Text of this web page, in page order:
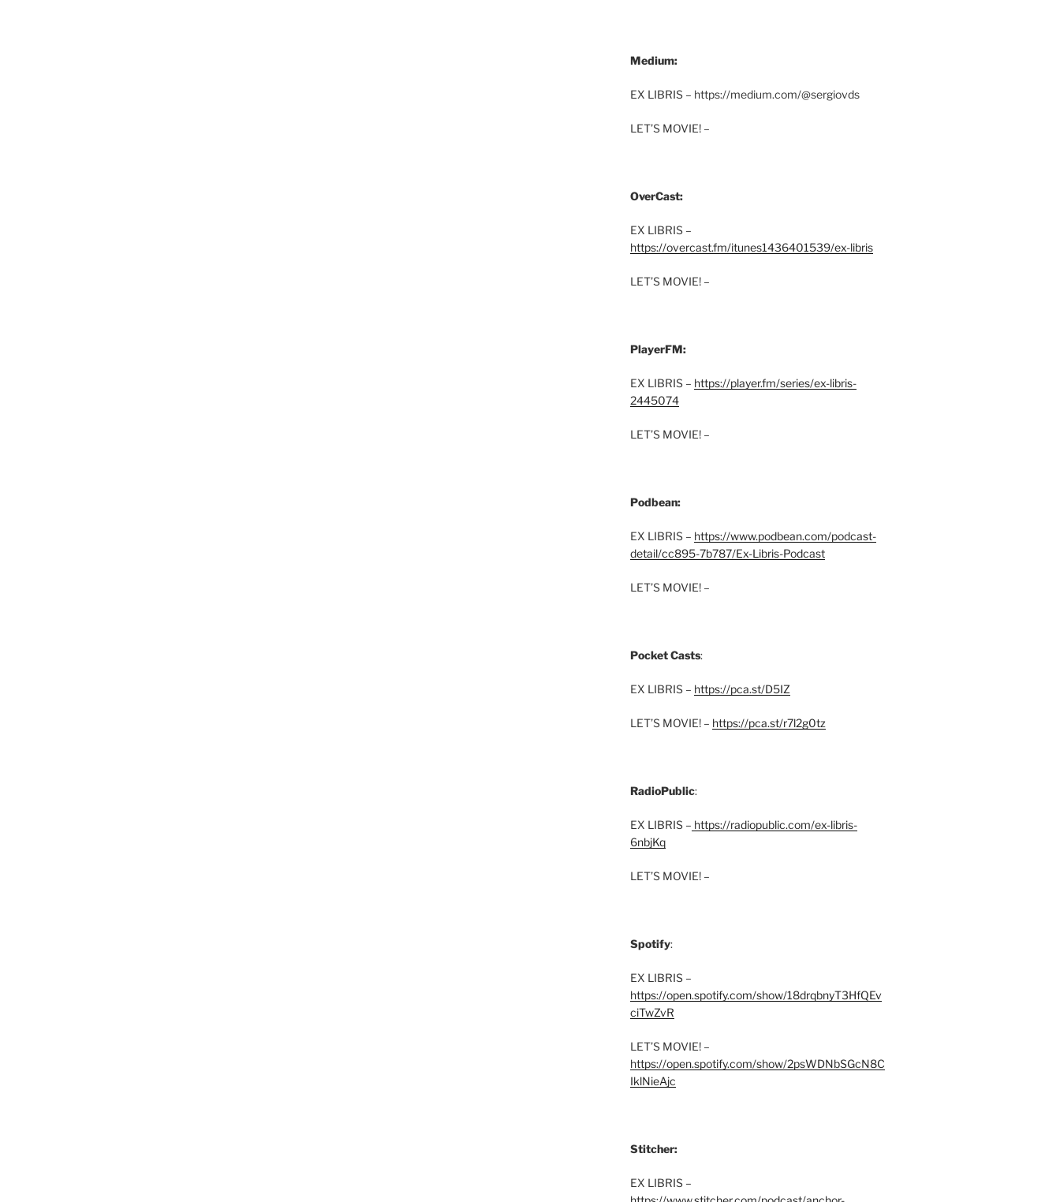
Medium:
EX LIBRIS – https://medium.com/@sergiovds
LET’S MOVIE! –
OverCast:
EX LIBRIS –
https://overcast.fm/itunes1436401539/ex-libris
LET’S MOVIE! –
PlayerFM:
EX LIBRIS – https://player.fm/series/ex-libris-
2445074
LET’S MOVIE! –
Podbean:
EX LIBRIS – https://www.podbean.com/podcast-
detail/cc895-7b787/Ex-Libris-Podcast
LET’S MOVIE! –
Pocket Casts:
EX LIBRIS – https://pca.st/D5IZ
LET’S MOVIE! – https://pca.st/r7l2g0tz
RadioPublic:
EX LIBRIS – https://radiopublic.com/ex-libris-
6nbjKq
LET’S MOVIE! –
Spotify:
EX LIBRIS –
https://open.spotify.com/show/18drqbnyT3HfQEv
ciTwZvR
LET’S MOVIE! –
https://open.spotify.com/show/2psWDNbSGcN8C
IklNieAjc
Stitcher:
EX LIBRIS –